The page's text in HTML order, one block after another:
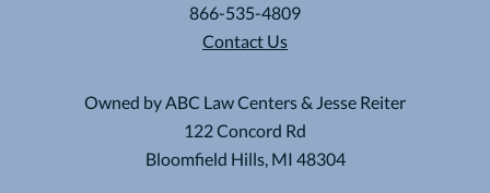
866-535-4809
Contact Us
Owned by ABC Law Centers & Jesse Reiter
122 Concord Rd
Bloomfield Hills, MI 48304